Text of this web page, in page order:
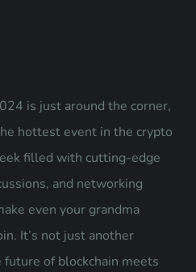
is just around the corner,
hottest event in the crypto
filled with cutting-edge
and networking
even your grandma
It’s not just another
future of blockchain meets